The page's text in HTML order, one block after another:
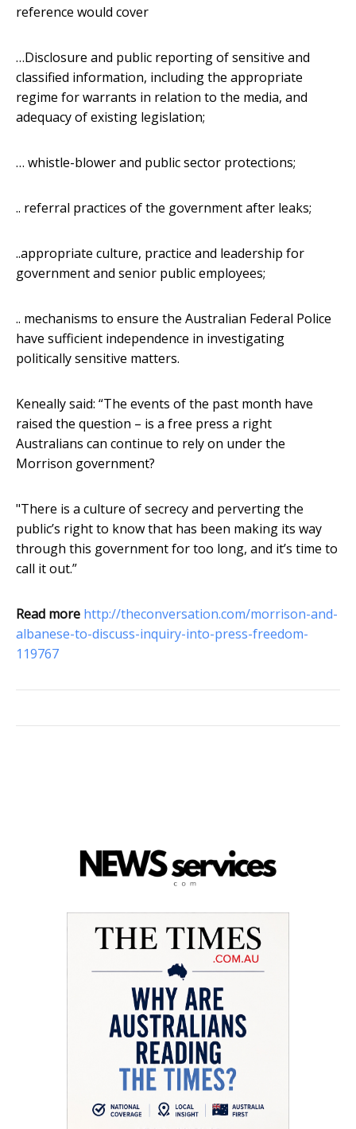
reference would cover
…Disclosure and public reporting of sensitive and
classified information, including the appropriate
regime for warrants in relation to the media, and
adequacy of existing legislation;
… whistle-blower and public sector protections;
.. referral practices of the government after leaks;
..appropriate culture, practice and leadership for
government and senior public employees;
.. mechanisms to ensure the Australian Federal Police
have sufficient independence in investigating
politically sensitive matters.
Keneally said: “The events of the past month have
raised the question – is a free press a right
Australians can continue to rely on under the
Morrison government?
"There is a culture of secrecy and perverting the
public’s right to know that has been making its way
through this government for too long, and it’s time to
call it out.”
Read more http://theconversation.com/morrison-and-
albanese-to-discuss-inquiry-into-press-freedom-
119767